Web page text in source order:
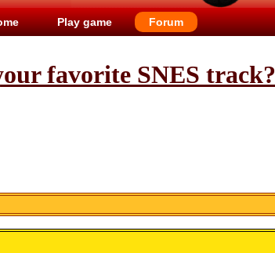
Play game Forum
favorite SNES track?